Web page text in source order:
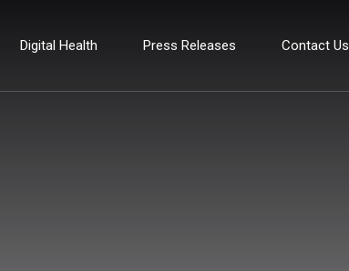
Digital Health Press Releases Contact Us